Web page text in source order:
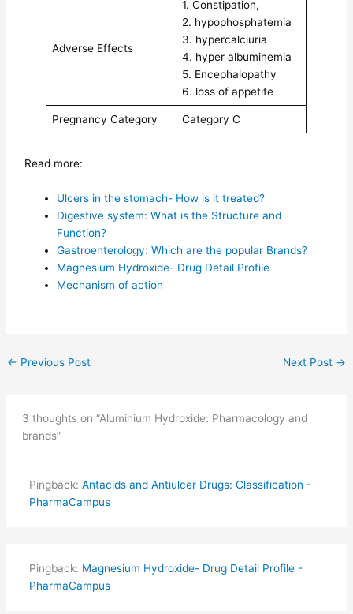
Adverse Effects
1. Constipation,
2. hypophosphatemia
3. hypercalciuria
4. hyper albuminemia
5. Encephalopathy
6. loss of appetite
Pregnancy Category Category C
Read more:
Ulcers in the stomach- How is it treated?
Digestive system: What is the Structure and
Function?
Gastroenterology: Which are the popular Brands?
Magnesium Hydroxide- Drug Detail Profile
Mechanism of action
← Previous Post Next Post →
3 thoughts on “Aluminium Hydroxide: Pharmacology and
brands”
Pingback: Antacids and Antiulcer Drugs: Classification -
PharmaCampus
Pingback: Magnesium Hydroxide- Drug Detail Profile -
PharmaCampus